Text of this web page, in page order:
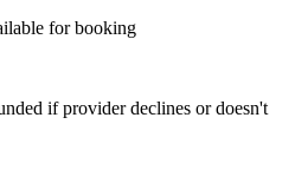
for booking
if provider declines or doesn't